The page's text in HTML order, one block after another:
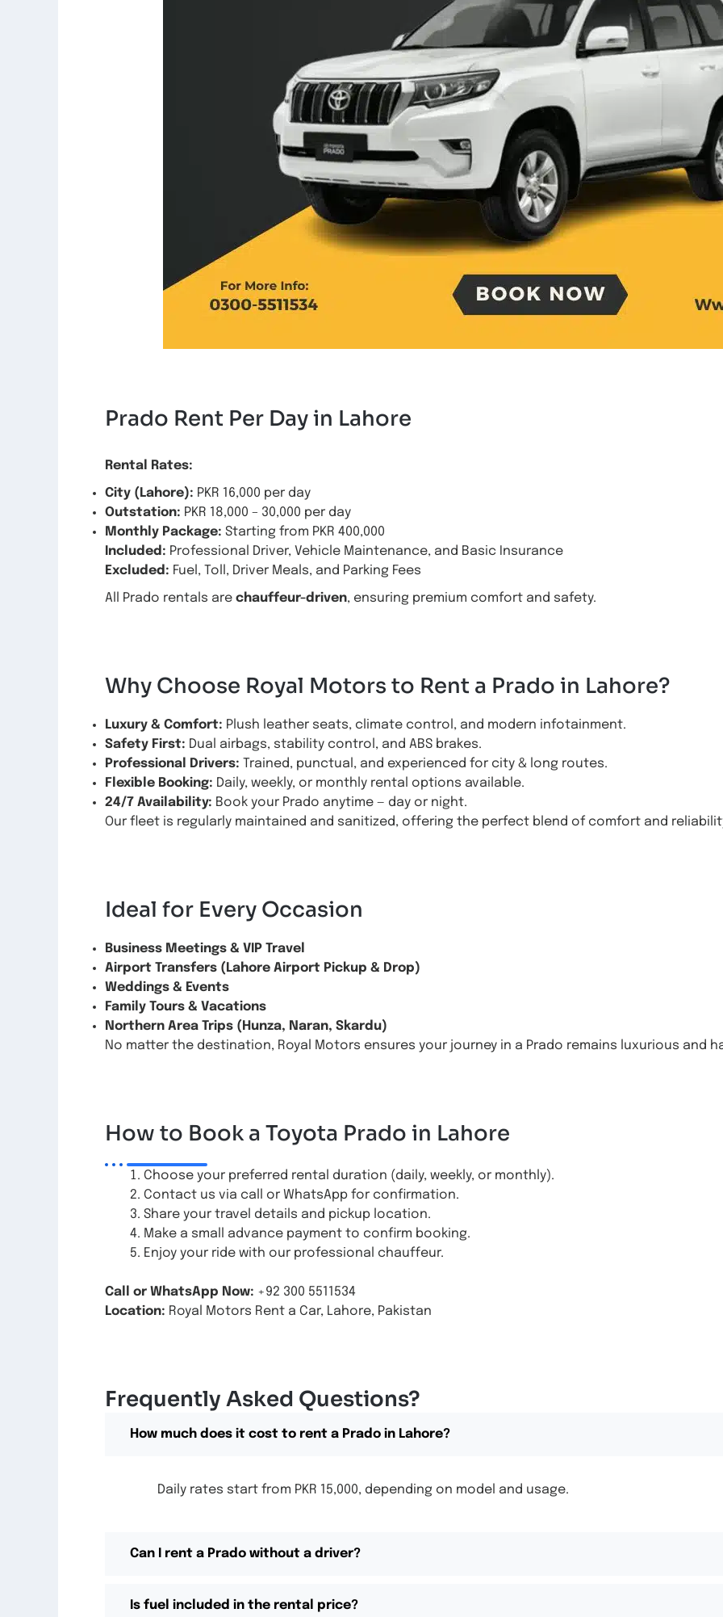
Prado Rent Per Day in Lahore
Rental Rates:
City (Lahore): PKR 16,000 per day
Outstation: PKR 18,000 – 30,000 per day
Monthly Package: Starting from PKR 400,000
Included: Professional Driver, Vehicle Maintenance, and Basic Insurance
Excluded: Fuel, Toll, Driver Meals, and Parking Fees
All Prado rentals are chauffeur-driven, ensuring premium comfort and safety.
Why Choose Royal Motors to Rent a Prado in Lahore?
Luxury & Comfort: Plush leather seats, climate control, and modern infotainment.
Safety First: Dual airbags, stability control, and ABS brakes.
Professional Drivers: Trained, punctual, and experienced for city & long routes.
Flexible Booking: Daily, weekly, or monthly rental options available.
24/7 Availability: Book your Prado anytime — day or night.
Our fleet is regularly maintained and sanitized, offering the perfect blend of comfort and
Ideal for Every Occasion
Business Meetings & VIP Travel
Airport Transfers (Lahore Airport Pickup & Drop)
Weddings & Events
Family Tours & Vacations
Northern Area Trips (Hunza, Naran, Skardu)
No matter the destination, Royal Motors ensures your journey in a Prado remains luxurious and
How to Book a Toyota Prado in Lahore
Choose your preferred rental duration (daily, weekly, or monthly).
Contact us via call or WhatsApp for confirmation.
Share your travel details and pickup location.
Make a small advance payment to confirm booking.
Enjoy your ride with our professional chauffeur.
Call or WhatsApp Now: +92 300 5511534
Location: Royal Motors Rent a Car, Lahore, Pakistan
Frequently Asked Questions?
How much does it cost to rent a Prado in Lahore?
Daily rates start from PKR 15,000, depending on model and usage.
Can I rent a Prado without a driver?
Is fuel included in the rental price?